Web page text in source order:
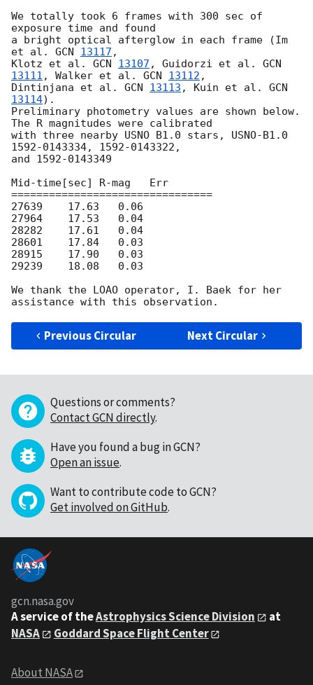
We totally took 6 frames with 300 sec of
exposure time and found
a bright optical afterglow in each frame (Im
et al. GCN 13117 ,
Klotz et al. GCN 13107 , Guidorzi et al. GCN
13111 , Walker et al. GCN 13112 ,
Dintinjana et al. GCN 13113 , Kuin et al. GCN
13114).
Preliminary photometry values are shown below.
The R magnitudes were calibrated
with three nearby USNO B1.0 stars, USNO-B1.0
1592-0143334, 1592-0143322,
and 1592-0143349
Mid-time[sec] R-mag   Err
================================
27639    17.63   0.06
27964    17.53   0.04
28282    17.61   0.04
28601    17.84   0.03
28915    17.90   0.03
29239    18.08   0.03
We thank the LOAO operator, I. Baek for her
Previous Circular Next Circular
Questions or comments?
Contact GCN directly.
Have you found a bug in GCN?
Open an issue.
Want to contribute code to GCN?
Get involved on GitHub.
gcn.nasa.gov
A service of theAstrophysics Science Division
at
NASA
Goddard Space Flight Center
About NASA